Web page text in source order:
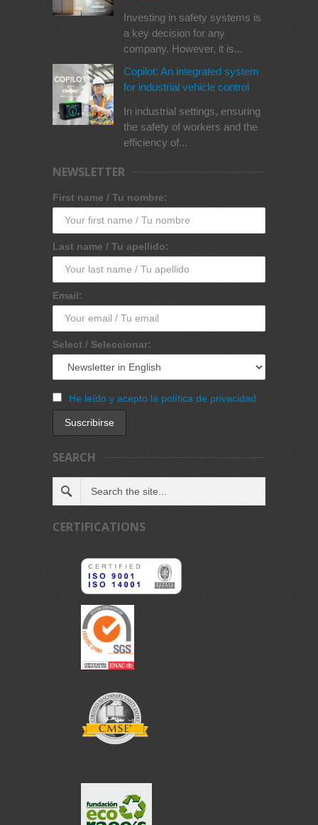
Investing in safety systems is
a key decision for any
company. However, it is...
Copilot: An integrated system
for industrial vehicle control
In industrial settings, ensuring
the safety of workers and the
efficiency of...
NEWSLETTER
First name / Tu nombre:
Last name / Tu apellido:
Email:
Select / Seleccionar:
He leído y acepto la política de privacidad
SEARCH
CERTIFICATIONS